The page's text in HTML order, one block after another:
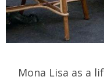
Mona Lisa as a